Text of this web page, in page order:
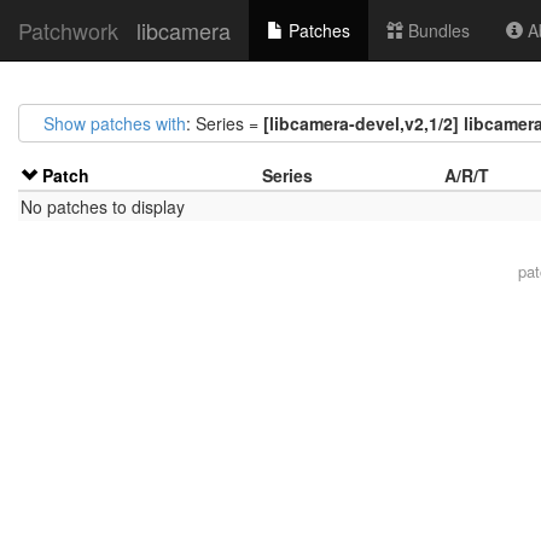
Patchwork libcamera Patches Bundles
Show patches with: Series = [libcamera-devel,v2,1/2]
Patch Series
A/R/T
No patches to display